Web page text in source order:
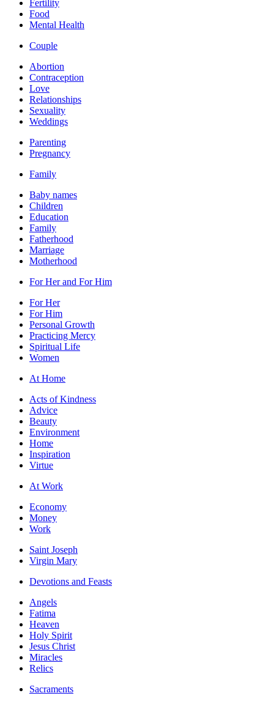
Fertility
Food
Mental Health
Couple
Abortion
Contraception
Love
Relationships
Sexuality
Weddings
Parenting
Pregnancy
Family
Baby names
Children
Education
Family
Fatherhood
Marriage
Motherhood
For Her and For Him
For Her
For Him
Personal Growth
Practicing Mercy
Spiritual Life
Women
At Home
Acts of Kindness
Advice
Beauty
Environment
Home
Inspiration
Virtue
At Work
Economy
Money
Work
Saint Joseph
Virgin Mary
Devotions and Feasts
Angels
Fatima
Heaven
Holy Spirit
Jesus Christ
Miracles
Relics
Sacraments